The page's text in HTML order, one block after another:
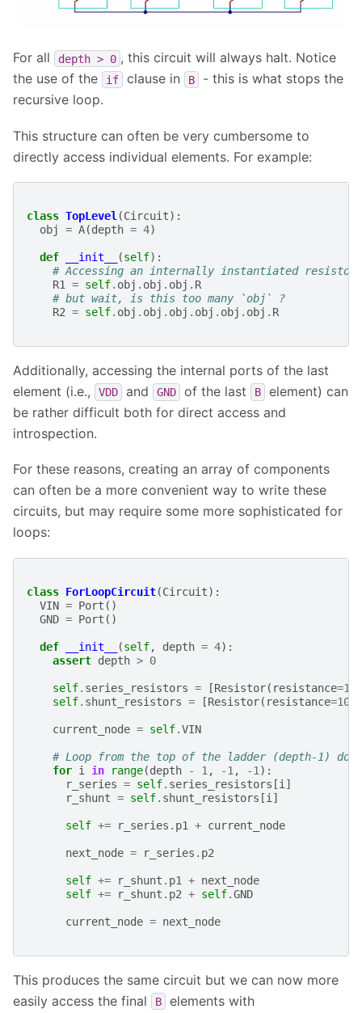
For all depth > 0 , this circuit will always halt. Notice
the use of the
if clause in B
- this is what stops the
recursive loop.
This structure can often be very cumbersome to
directly access individual elements. For example:
class TopLevel (Circuit):
obj
= A(depth = 4)
def __init__ (self):
# Accessing an internally instantiated resistor
R1
= self. obj . obj . obj . R
# but wait, is this too many `obj` ?
R2 = self. obj . obj . obj . obj . obj . obj . R
Additionally, accessing the internal ports of the last
element (i.e.,
VDD and GND of the last B
element) can
be rather difficult both for direct access and
introspection.
For these reasons, creating an array of components
can often be a more convenient way to write these
circuits, but may require some more sophisticated for
loops:
class ForLoopCircuit(Circuit):
VIN = Port ()
GND = Port ()
def __init__ (self, depth = 4):
assert depth > 0
self. series_resistors = [Resistor( resistance=100
self. shunt_resistors = [Resistor( resistance=10
current_node = self.VIN
# Loop from the top of the ladder (depth-1)
for i in range(depth - 1 , -1 , -1 ):
r_series = self. series_resistors [i ]
r_shunt = self. shunt_resistors [i ]
self += r_series . p1 + current_node
next_node = r_series . p2
self += r_shunt . p1 + next_node
self += r_shunt . p2 + self.GND
current_node = next_node
This produces the same circuit but we can now more
easily access the final
B elements with